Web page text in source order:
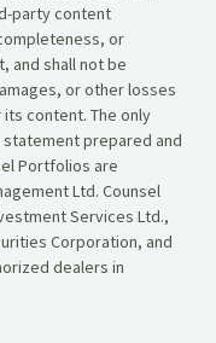
party content
or
and shall not be
or other losses
content. The only
prepared and
Portfolios are
Ltd. Counsel
Services Ltd.,
Corporation, and
dealers in